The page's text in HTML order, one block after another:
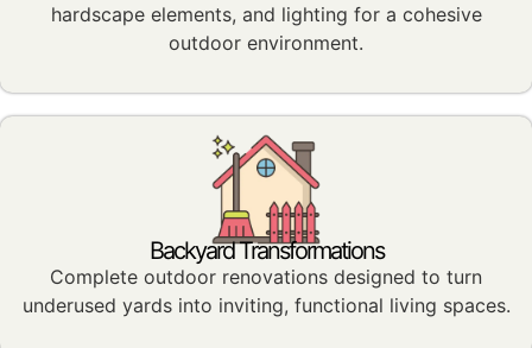
hardscape elements, and lighting for a cohesive
outdoor environment.
Backyard Transformations
Complete outdoor renovations designed to turn
underused yards into inviting, functional living spaces.